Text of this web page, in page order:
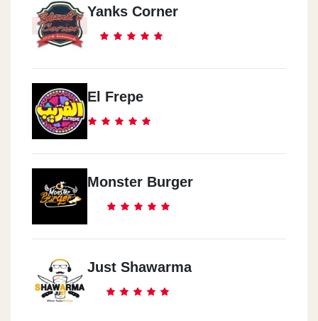
Yanks Corner
El Frepe
Monster Burger
Just Shawarma